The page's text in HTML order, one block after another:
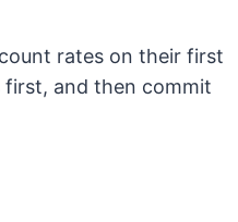
rates on their first
and then commit